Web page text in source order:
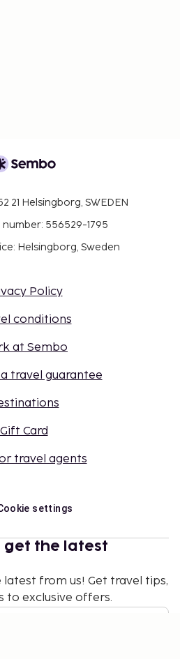
21 Helsingborg, SWEDEN
556529-1795
Helsingborg, Sweden
Policy
conditions
at Sembo
travel guarantee
Gift Card
travel agents
settings
get the latest
from us! Get travel tips,
to exclusive offers.